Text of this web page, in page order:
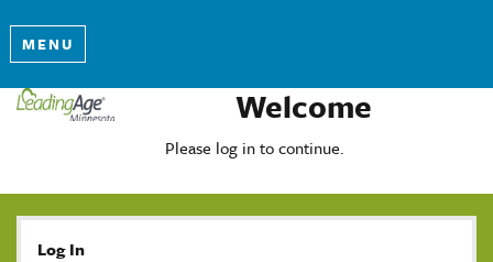
MENU
Welcome
Please log in to continue.
Log In